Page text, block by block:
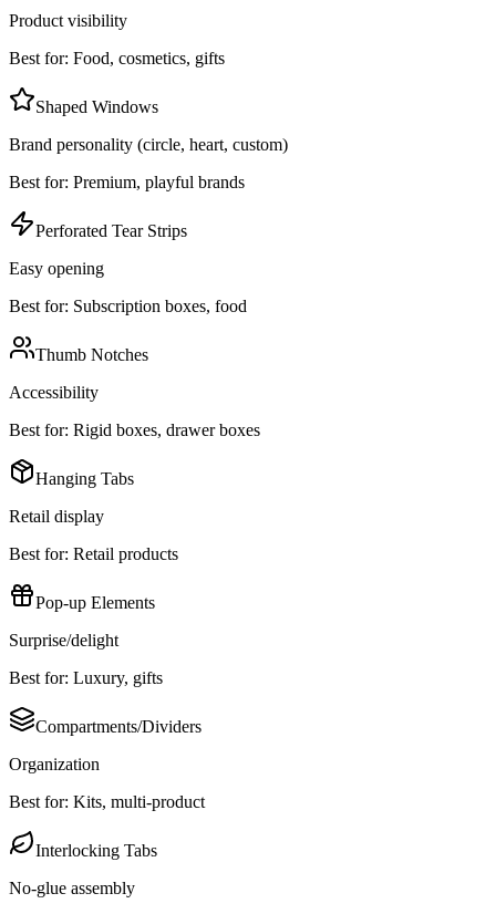
Product visibility
Best for: Food, cosmetics, gifts
Shaped Windows
Brand personality (circle, heart, custom)
Best for: Premium, playful brands
Perforated Tear Strips
Easy opening
Best for: Subscription boxes, food
Thumb Notches
Accessibility
Best for: Rigid boxes, drawer boxes
Hanging Tabs
Retail display
Best for: Retail products
Pop-up Elements
Surprise/delight
Best for: Luxury, gifts
Compartments/Dividers
Organization
Best for: Kits, multi-product
Interlocking Tabs
No-glue assembly